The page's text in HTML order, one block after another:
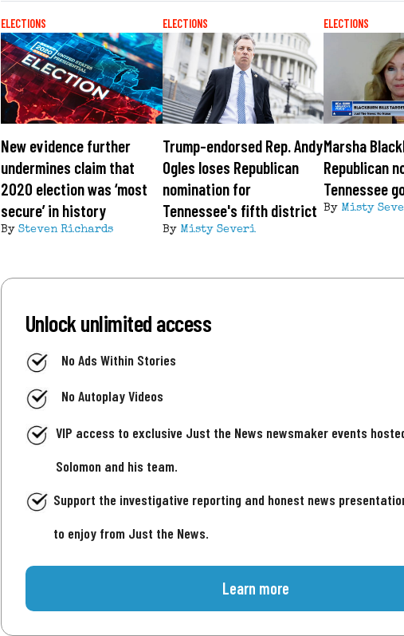
ELECTIONS
New evidence further
undermines claim that
2020 election was ‘most
secure’ in history
By Steven Richards
ELECTIONS
Trump-endorsed Rep. Andy
Ogles loses Republican
nomination for
Tennessee's fifth district
By Misty Severi
ELECTIONS
Marsha
Republican
Tennessee
By Misty
Unlock unlimited access
No Ads Within Stories
No Autoplay Videos
VIP access to exclusive Just the News newsmaker events
Solomon and his team.
Support the investigative reporting and honest news
to enjoy from Just the News.
Learn more